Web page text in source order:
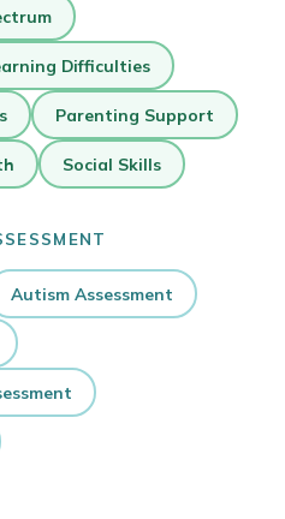
Difficulties
Parenting Support
Social Skills
Autism Assessment